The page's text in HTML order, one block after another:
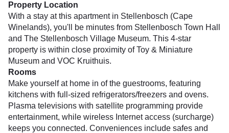
Property Location
With a stay at this apartment in Stellenbosch (Cape
Winelands), you'll be minutes from Stellenbosch Town Hall
and The Stellenbosch Village Museum. This 4-star
property is within close proximity of Toy & Miniature
Museum and VOC Kruithuis.
Rooms
Make yourself at home in of the guestrooms, featuring
kitchens with full-sized refrigerators/freezers and ovens.
Plasma televisions with satellite programming provide
entertainment, while wireless Internet access (surcharge)
keeps you connected. Conveniences include safes and